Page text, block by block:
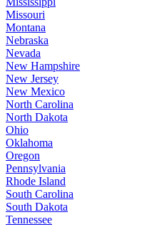
Missouri
Montana
Nebraska
Nevada
New Hampshire
New Jersey
New Mexico
North Carolina
North Dakota
Ohio
Oklahoma
Oregon
Pennsylvania
Rhode Island
South Carolina
South Dakota
Tennessee